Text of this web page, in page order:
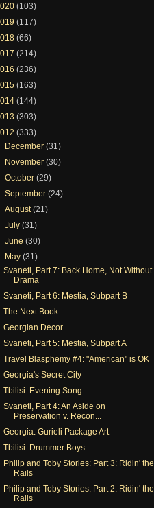
(103)
(117)
(66)
(214)
(236)
(163)
(144)
(303)
(333)
December(31)
November(30)
October(29)
September(24)
August(21)
July(31)
June(30)
May(31)
Svaneti, Part 7: Back Home, Not Without
Drama
Svaneti, Part 6: Mestia, Subpart B
The Next Book
Georgian Decor
Svaneti, Part 5: Mestia, Subpart A
Travel Blasphemy #4: "American" is OK
Georgia's Secret City
Tbilisi: Evening Song
Svaneti, Part 4: An Aside on
Preservation v. Recon...
Georgia: Gurieli Package Art
Tbilisi: Drummer Boys
Philip and Toby Stories: Part 3: Ridin' the
Rails
Philip and Toby Stories: Part 2: Ridin' the
Rails